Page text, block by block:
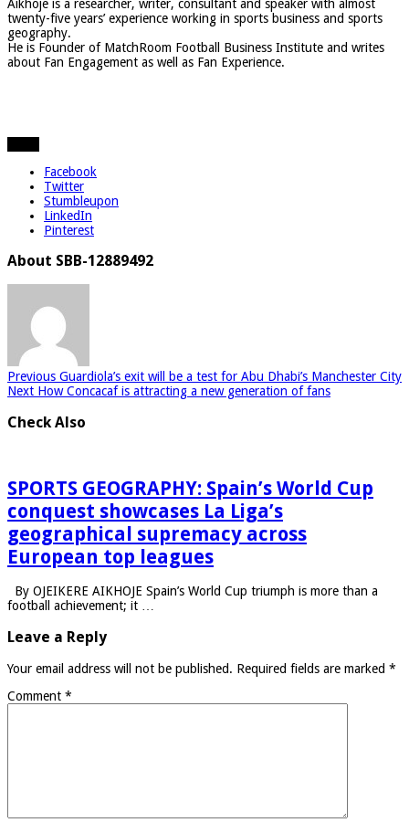
Aikhoje is a researcher, writer, consultant and speaker with almost
twenty-five years’ experience working in sports business and sports
geography.
He is Founder of MatchRoom Football Business Institute and writes
about Fan Engagement as well as Fan Experience.
Facebook
Twitter
Stumbleupon
LinkedIn
Pinterest
About SBB-12889492
Previous Guardiola’s exit will be a test for Abu Dhabi’s Manchester City
Next How Concacaf is attracting a new generation of fans
Check Also
SPORTS GEOGRAPHY: Spain’s World Cup
conquest showcases La Liga’s
geographical supremacy across
European top leagues
By OJEIKERE AIKHOJE Spain’s World Cup triumph is more than a
football achievement; it …
Leave a Reply
Your email address will not be published. Required fields are marked *
Comment *